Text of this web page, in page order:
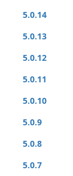
5.0.14
5.0.13
5.0.12
5.0.11
5.0.10
5.0.9
5.0.8
5.0.7